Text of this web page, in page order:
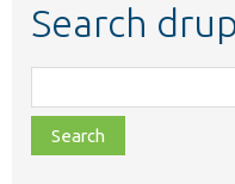
Search
class,
file,
topic,